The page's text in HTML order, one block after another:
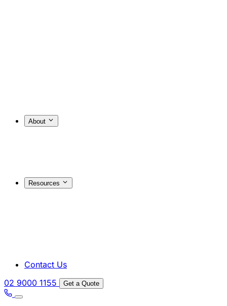
About
Resources
Contact Us
02 9000 1155
Get a Quote